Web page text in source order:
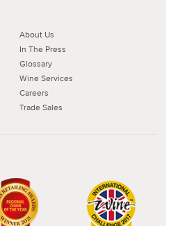
About Us
In The Press
Glossary
Wine Services
Careers
Trade Sales